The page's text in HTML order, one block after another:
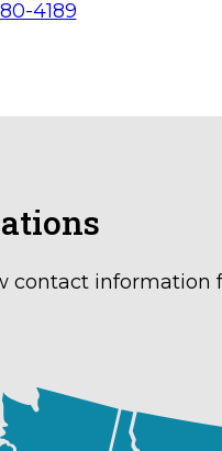
4189
contact information